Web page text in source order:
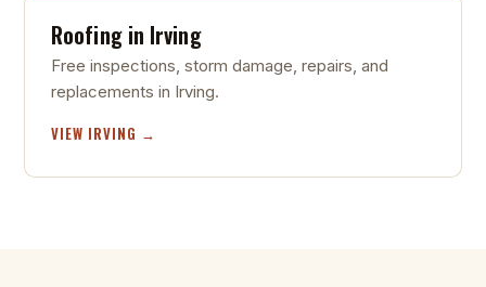
Roofing in Irving
Free inspections, storm damage, repairs, and
replacements in Irving.
VIEW IRVING →